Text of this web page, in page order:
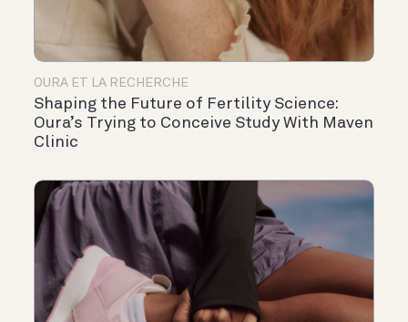
OURA ET LA RECHERCHE
Shaping the Future of Fertility Science:
Oura’s Trying to Conceive Study With Maven
Clinic